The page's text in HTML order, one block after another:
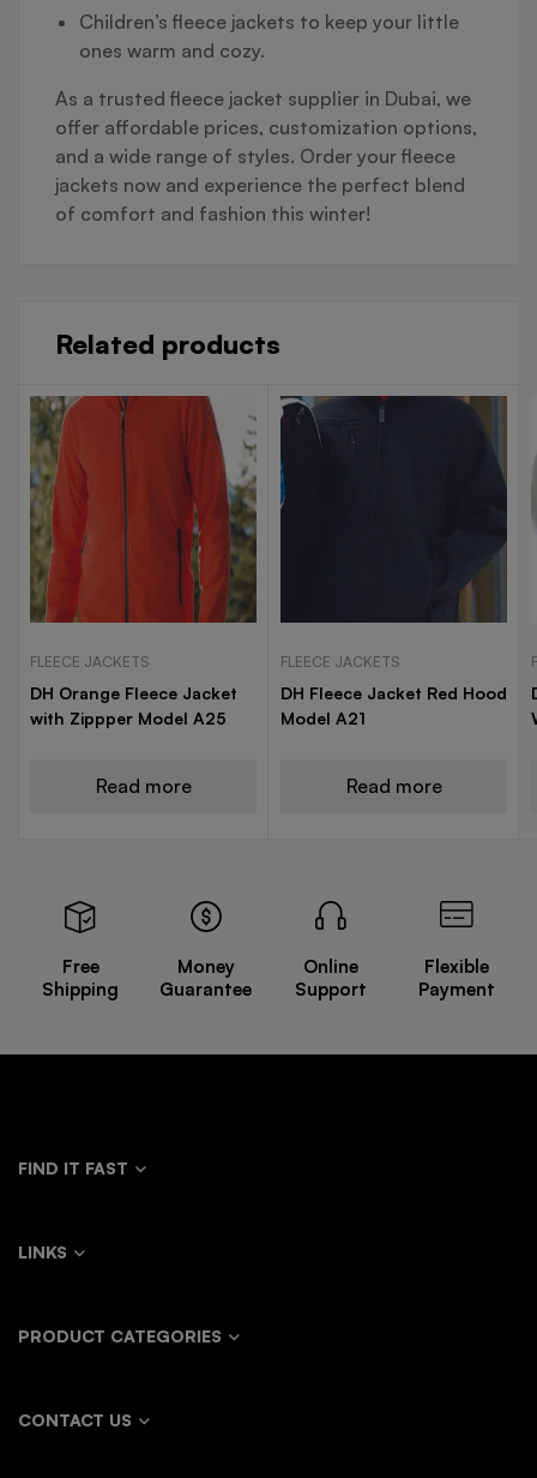
Children’s fleece jackets to keep your little
ones warm and cozy.
As a trusted fleece jacket supplier in Dubai, we
offer affordable prices, customization options,
and a wide range of styles. Order your fleece
jackets now and experience the perfect blend
of comfort and fashion this winter!
Related products
FLEECE JACKETS
DH Orange Fleece Jacket
with Zippper Model A25
Read more
FLEECE JACKETS
DH Fleece Jacket Red Hood
Model A21
Read more
Free
Shipping
Money
Guarantee
Online
Support
Flexible
Payment
FIND IT FAST
LINKS
PRODUCT CATEGORIES
CONTACT US